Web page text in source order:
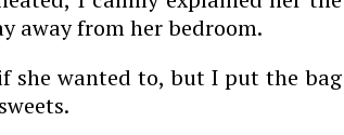
away from her bedroom.
she wanted to, but I put the bag